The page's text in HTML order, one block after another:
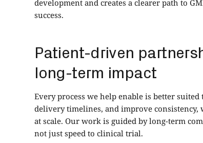
development and creates a clearer path to
success.
Patient-driven
long-term impact
Every process we help enable is better suited
delivery timelines, and improve
at scale. Our work is guided by long-term
not just speed to clinical trial.